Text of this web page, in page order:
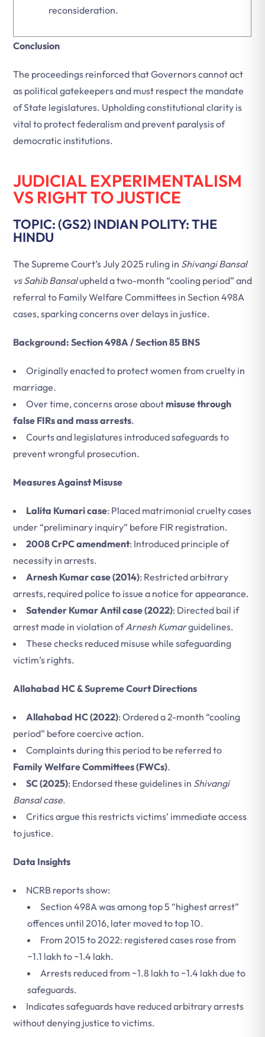
reconsideration.
Conclusion
The proceedings reinforced that Governors cannot act
as political gatekeepers and must respect the mandate
of State legislatures. Upholding constitutional clarity is
vital to protect federalism and prevent paralysis of
democratic institutions.
JUDICIAL EXPERIMENTALISM
VS RIGHT TO JUSTICE
TOPIC: (GS2) INDIAN POLITY: THE
HINDU
The Supreme Court’s July 2025 ruling in Shivangi Bansal
vs Sahib Bansalupheld a two-month “cooling period” and
referral to Family Welfare Committees in Section 498A
cases, sparking concerns over delays in justice.
Background: Section 498A / Section 85 BNS
Originally enacted to protect women from cruelty in
marriage.
Over time, concerns arose aboutmisuse through
false FIRs and mass arrests.
Courts and legislatures introduced safeguards to
prevent wrongful prosecution.
Measures Against Misuse
Lalita Kumari case: Placed matrimonial cruelty cases
under “preliminary inquiry” before FIR registration.
2008 CrPC amendment: Introduced principle of
necessity in arrests.
Arnesh Kumar case (2014): Restricted arbitrary
arrests, required police to issue a notice for appearance.
Satender Kumar Antil case (2022): Directed bail if
arrest made in violation ofArnesh Kumarguidelines.
These checks reduced misuse while safeguarding
victim’s rights.
Allahabad HC & Supreme Court Directions
Allahabad HC (2022): Ordered a 2-month “cooling
period” before coercive action.
Complaints during this period to be referred to
Family Welfare Committees (FWCs).
SC (2025): Endorsed these guidelines in Shivangi
Bansal case.
Critics argue this restricts victims’ immediate access
to justice.
Data Insights
NCRB reports show:
Section 498A was among top 5 “highest arrest”
offences until 2016, later moved to top 10.
From 2015 to 2022: registered cases rose from
~1.1 lakh to ~1.4 lakh.
Arrests reduced from ~1.8 lakh to ~1.4 lakh due to
safeguards.
Indicates safeguards have reduced arbitrary arrests
without denying justice to victims.